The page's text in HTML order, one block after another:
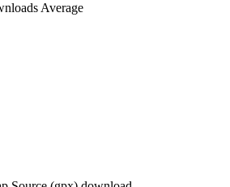
Average